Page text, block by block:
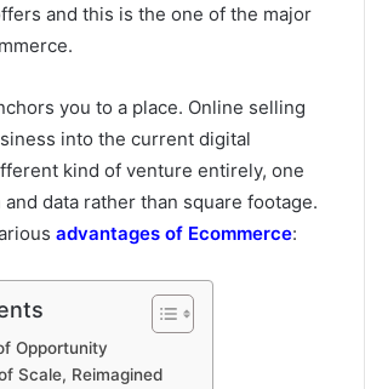
and this is the one of the major
you to a place. Online selling
into the current digital
kind of venture entirely, one
data rather than square footage.
advantages of Ecommerce:
Opportunity
Scale, Reimagined